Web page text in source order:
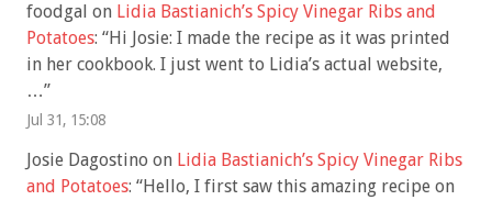
foodgal on Lidia Bastianich’s Spicy Vinegar Ribs and
Potatoes: “Hi Josie: I made the recipe as it was printed
in her cookbook. I just went to Lidia’s actual website,
…”
Jul 31, 15:08
Josie Dagostino on Lidia Bastianich’s Spicy Vinegar Ribs
and Potatoes: “Hello, I first saw this amazing recipe on